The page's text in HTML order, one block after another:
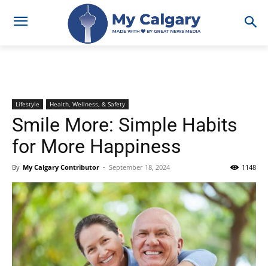
Lifestyle Health, Wellness, & Safety
Smile More: Simple Habits
for More Happiness
By My Calgary Contributor - September 18, 2024 1148